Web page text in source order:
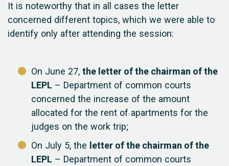
It is noteworthy that in all cases the letter
concerned different topics, which we were able to
identify only after attending the session:
On June 27, the letter of the chairman of the
LEPL – Department of common courts
concerned the increase of the amount
allocated for the rent of apartments for the
judges on the work trip;
On July 5, the letter of the chairman of the
LEPL – Department of common courts